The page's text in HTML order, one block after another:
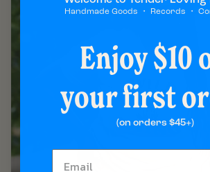
Handmade Goods ・ Records ・
Enjoy $10
your first
(on orders $45+)